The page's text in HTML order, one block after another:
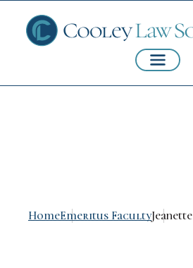
HomeEmeritus Faculty